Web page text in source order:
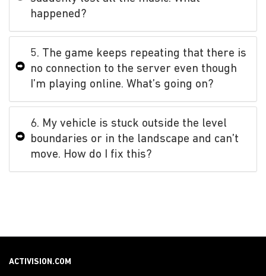
happened?
5. The game keeps repeating that there is
no connection to the server even though
I’m playing online. What’s going on?
6. My vehicle is stuck outside the level
boundaries or in the landscape and can’t
move. How do I fix this?
ACTIVISION.COM